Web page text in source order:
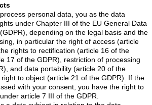
personal data, you as the data
under Chapter III of the EU General Data
depending on the legal basis and the
in particular the right of access (article
rights to rectification (article 16 of the
17 of the GDPR), restriction of processing
and data portability (article 20 of the
to object (article 21 of the GDPR). If the
with your consent, you have the right to
article 7 III of the GDPR.